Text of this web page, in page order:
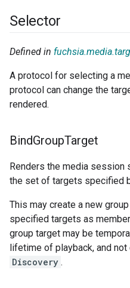
Selector
Defined in
A protocol for selecting a
protocol can change the
rendered.
BindGroupTarget
Renders the media session
the set of targets specified
This may create a new
specified targets as
group target may be
lifetime of playback, and
Discovery .